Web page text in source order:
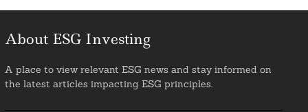
About ESG Investing
A place to view relevant ESG news and stay informed on
the latest articles impacting ESG principles.